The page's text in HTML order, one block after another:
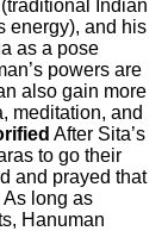
Indian
energy), and his
as a pose
powers are
also gain more
meditation, and
After Sita’s
to go their
and prayed that
long as
Hanuman